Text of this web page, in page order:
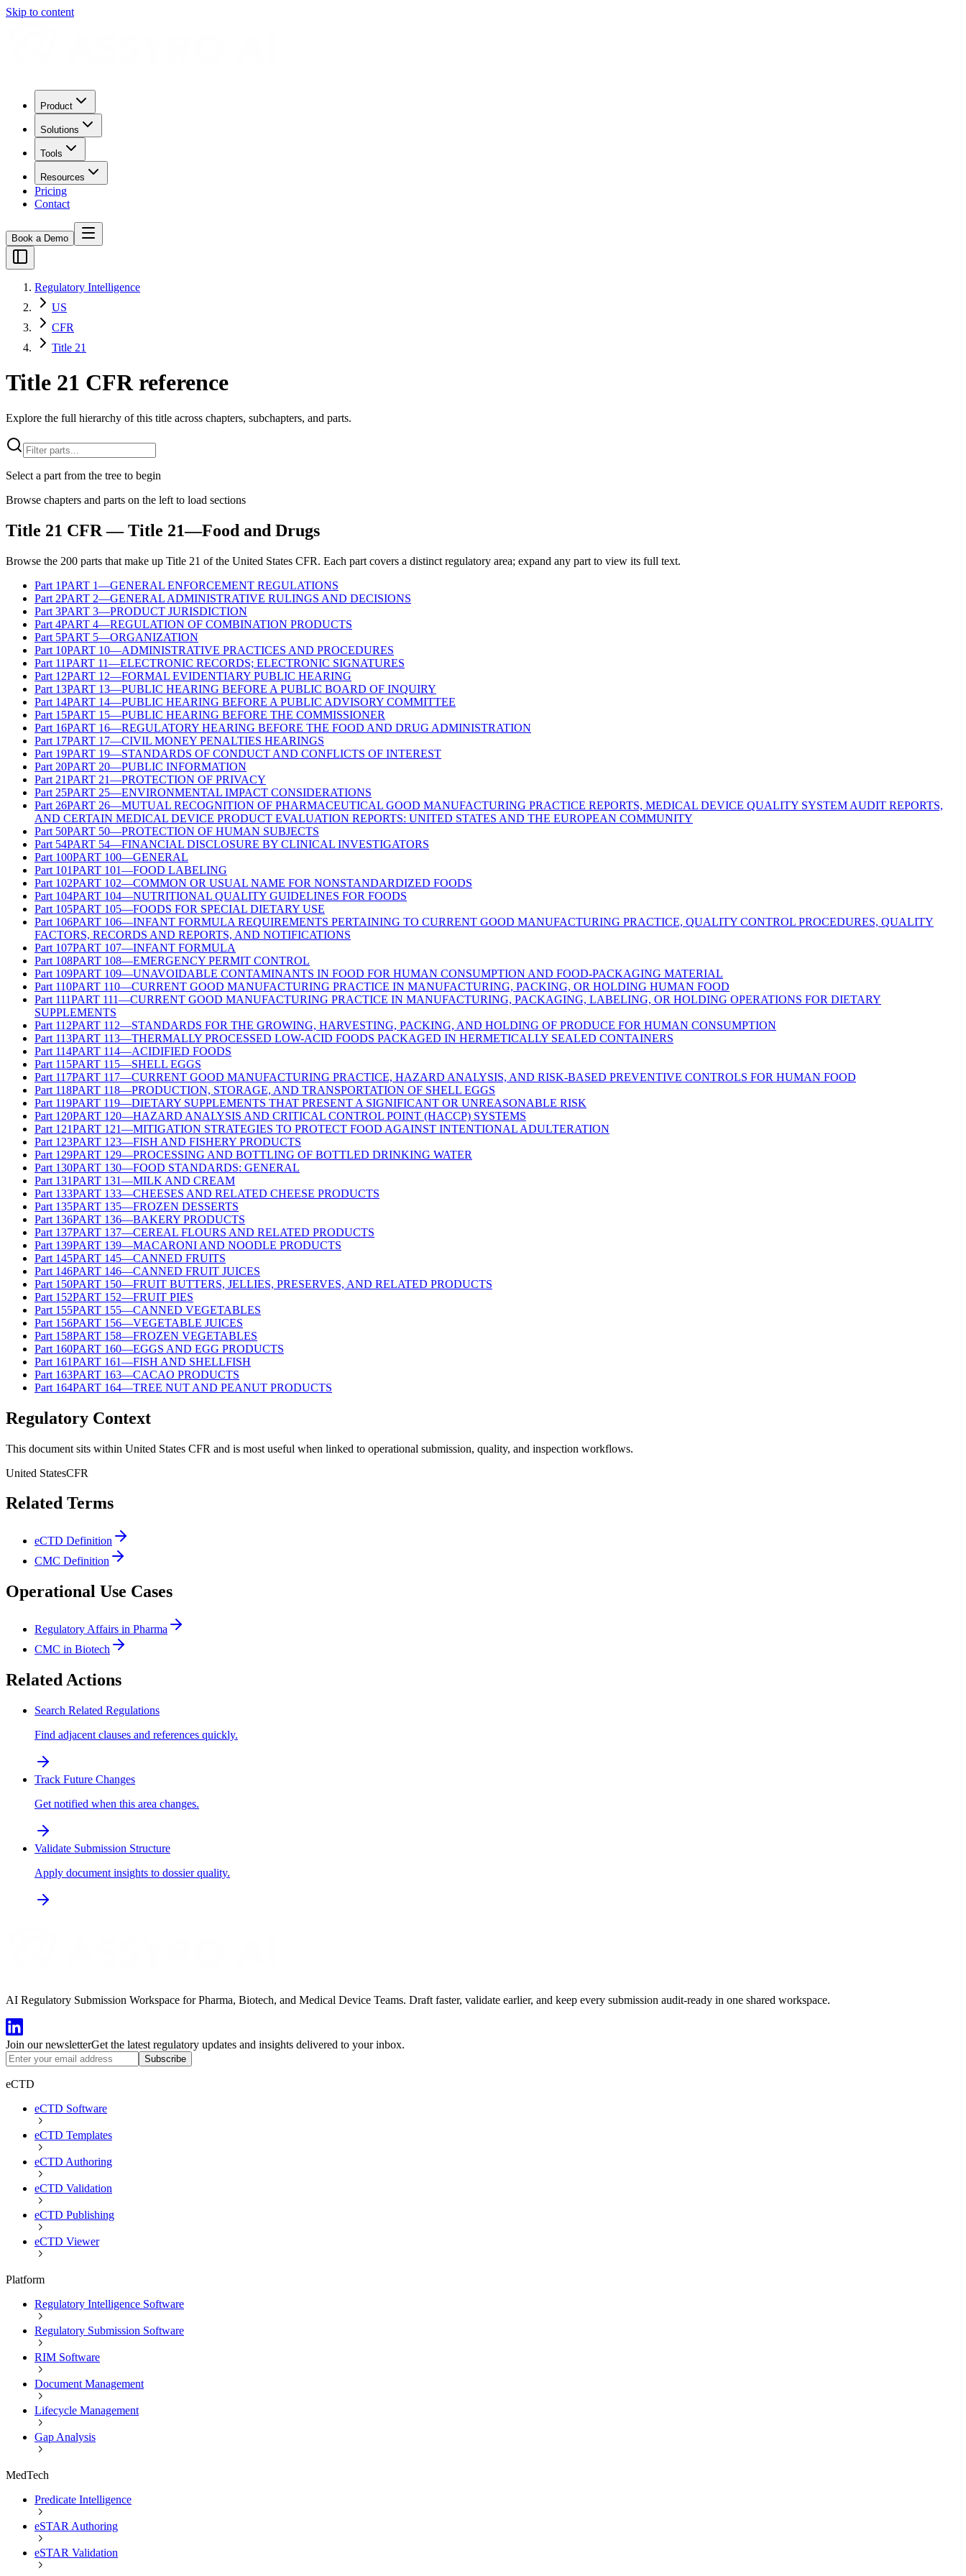
Skip to content
Product
Solutions
Tools
Resources
Pricing
Contact
Book a Demo
Regulatory Intelligence
US
CFR
Title 21
Title 21 CFR reference
Explore the full hierarchy of this title across chapters, subchapters, and parts.
Select a part from the tree to begin
Browse chapters and parts on the left to load sections
Title 21 CFR — Title 21—Food and Drugs
Browse the 200 parts that make up Title 21 of the United States CFR. Each part covers a distinct regulatory area; expand any part to view its full text.
Part 1PART 1—GENERAL ENFORCEMENT REGULATIONS
Part 2PART 2—GENERAL ADMINISTRATIVE RULINGS AND DECISIONS
Part 3PART 3—PRODUCT JURISDICTION
Part 4PART 4—REGULATION OF COMBINATION PRODUCTS
Part 5PART 5—ORGANIZATION
Part 10PART 10—ADMINISTRATIVE PRACTICES AND PROCEDURES
Part 11PART 11—ELECTRONIC RECORDS; ELECTRONIC SIGNATURES
Part 12PART 12—FORMAL EVIDENTIARY PUBLIC HEARING
Part 13PART 13—PUBLIC HEARING BEFORE A PUBLIC BOARD OF INQUIRY
Part 14PART 14—PUBLIC HEARING BEFORE A PUBLIC ADVISORY COMMITTEE
Part 15PART 15—PUBLIC HEARING BEFORE THE COMMISSIONER
Part 16PART 16—REGULATORY HEARING BEFORE THE FOOD AND DRUG ADMINISTRATION
Part 17PART 17—CIVIL MONEY PENALTIES HEARINGS
Part 19PART 19—STANDARDS OF CONDUCT AND CONFLICTS OF INTEREST
Part 20PART 20—PUBLIC INFORMATION
Part 21PART 21—PROTECTION OF PRIVACY
Part 25PART 25—ENVIRONMENTAL IMPACT CONSIDERATIONS
Part 26PART 26—MUTUAL RECOGNITION OF PHARMACEUTICAL GOOD MANUFACTURING PRACTICE REPORTS, MEDICAL DEVICE QUALITY SYSTEM AUDIT REPORTS,
AND CERTAIN MEDICAL DEVICE PRODUCT EVALUATION REPORTS: UNITED STATES AND THE EUROPEAN COMMUNITY
Part 50PART 50—PROTECTION OF HUMAN SUBJECTS
Part 54PART 54—FINANCIAL DISCLOSURE BY CLINICAL INVESTIGATORS
Part 100PART 100—GENERAL
Part 101PART 101—FOOD LABELING
Part 102PART 102—COMMON OR USUAL NAME FOR NONSTANDARDIZED FOODS
Part 104PART 104—NUTRITIONAL QUALITY GUIDELINES FOR FOODS
Part 105PART 105—FOODS FOR SPECIAL DIETARY USE
Part 106PART 106—INFANT FORMULA REQUIREMENTS PERTAINING TO CURRENT GOOD MANUFACTURING PRACTICE, QUALITY CONTROL PROCEDURES, QUALITY
FACTORS, RECORDS AND REPORTS, AND NOTIFICATIONS
Part 107PART 107—INFANT FORMULA
Part 108PART 108—EMERGENCY PERMIT CONTROL
Part 109PART 109—UNAVOIDABLE CONTAMINANTS IN FOOD FOR HUMAN CONSUMPTION AND FOOD-PACKAGING MATERIAL
Part 110PART 110—CURRENT GOOD MANUFACTURING PRACTICE IN MANUFACTURING, PACKING, OR HOLDING HUMAN FOOD
Part 111PART 111—CURRENT GOOD MANUFACTURING PRACTICE IN MANUFACTURING, PACKAGING, LABELING, OR HOLDING OPERATIONS FOR DIETARY
SUPPLEMENTS
Part 112PART 112—STANDARDS FOR THE GROWING, HARVESTING, PACKING, AND HOLDING OF PRODUCE FOR HUMAN CONSUMPTION
Part 113PART 113—THERMALLY PROCESSED LOW-ACID FOODS PACKAGED IN HERMETICALLY SEALED CONTAINERS
Part 114PART 114—ACIDIFIED FOODS
Part 115PART 115—SHELL EGGS
Part 117PART 117—CURRENT GOOD MANUFACTURING PRACTICE, HAZARD ANALYSIS, AND RISK-BASED PREVENTIVE CONTROLS FOR HUMAN FOOD
Part 118PART 118—PRODUCTION, STORAGE, AND TRANSPORTATION OF SHELL EGGS
Part 119PART 119—DIETARY SUPPLEMENTS THAT PRESENT A SIGNIFICANT OR UNREASONABLE RISK
Part 120PART 120—HAZARD ANALYSIS AND CRITICAL CONTROL POINT (HACCP) SYSTEMS
Part 121PART 121—MITIGATION STRATEGIES TO PROTECT FOOD AGAINST INTENTIONAL ADULTERATION
Part 123PART 123—FISH AND FISHERY PRODUCTS
Part 129PART 129—PROCESSING AND BOTTLING OF BOTTLED DRINKING WATER
Part 130PART 130—FOOD STANDARDS: GENERAL
Part 131PART 131—MILK AND CREAM
Part 133PART 133—CHEESES AND RELATED CHEESE PRODUCTS
Part 135PART 135—FROZEN DESSERTS
Part 136PART 136—BAKERY PRODUCTS
Part 137PART 137—CEREAL FLOURS AND RELATED PRODUCTS
Part 139PART 139—MACARONI AND NOODLE PRODUCTS
Part 145PART 145—CANNED FRUITS
Part 146PART 146—CANNED FRUIT JUICES
Part 150PART 150—FRUIT BUTTERS, JELLIES, PRESERVES, AND RELATED PRODUCTS
Part 152PART 152—FRUIT PIES
Part 155PART 155—CANNED VEGETABLES
Part 156PART 156—VEGETABLE JUICES
Part 158PART 158—FROZEN VEGETABLES
Part 160PART 160—EGGS AND EGG PRODUCTS
Part 161PART 161—FISH AND SHELLFISH
Part 163PART 163—CACAO PRODUCTS
Part 164PART 164—TREE NUT AND PEANUT PRODUCTS
Regulatory Context
This document sits within United States CFR and is most useful when linked to operational submission, quality, and inspection workflows.
United StatesCFR
Related Terms
eCTD Definition
CMC Definition
Operational Use Cases
Regulatory Affairs in Pharma
CMC in Biotech
Related Actions
Search Related Regulations
Find adjacent clauses and references quickly.
Track Future Changes
Get notified when this area changes.
Validate Submission Structure
Apply document insights to dossier quality.
AI Regulatory Submission Workspace for Pharma, Biotech, and Medical Device Teams. Draft faster, validate earlier, and keep every submission audit-ready in one shared workspace.
Join our newsletterGet the latest regulatory updates and insights delivered to your inbox.
Subscribe
eCTD
eCTD Software
eCTD Templates
eCTD Authoring
eCTD Validation
eCTD Publishing
eCTD Viewer
Platform
Regulatory Intelligence Software
Regulatory Submission Software
RIM Software
Document Management
Lifecycle Management
Gap Analysis
MedTech
Predicate Intelligence
eSTAR Authoring
eSTAR Validation